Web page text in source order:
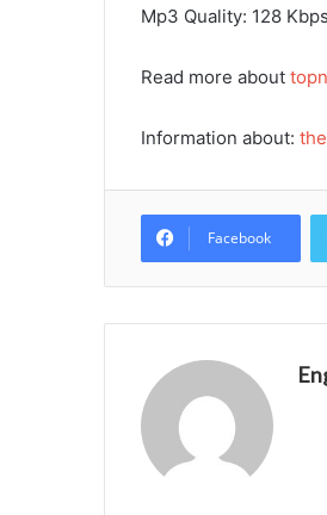
Mp3 Quality: 128
Read more about
Information about:
Facebook